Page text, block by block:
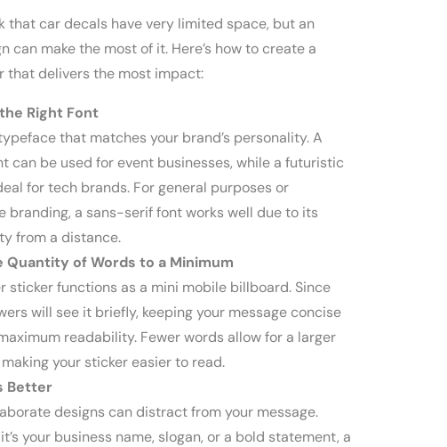
that car decals have very limited space, but an
can make the most of it. Here’s how to create a
that delivers the most impact:
Right Font
that matches your brand’s personality. A
can be used for event businesses, while a futuristic
for tech brands. For general purposes or
branding, a sans-serif font works well due to its
from a distance.
Quantity of Words to a Minimum
sticker functions as a mini mobile billboard. Since
will see it briefly, keeping your message concise
readability. Fewer words allow for a larger
your sticker easier to read.
Better
designs can distract from your message.
your business name, slogan, or a bold statement, a